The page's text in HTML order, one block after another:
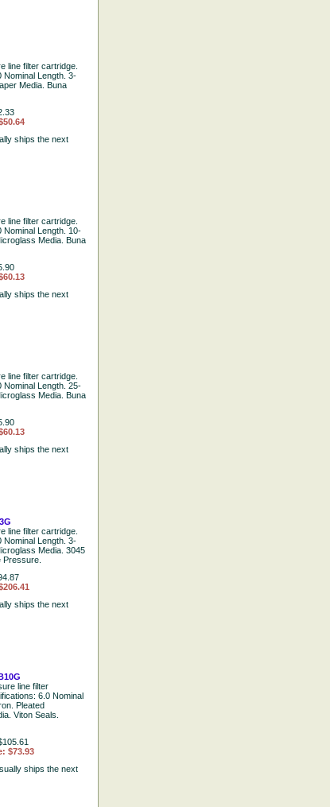
line filter cartridge.
Nominal Length. 3-
Media. Buna
ships the next
line filter cartridge.
Nominal Length. 10-
Media. Buna
ships the next
line filter cartridge.
Nominal Length. 25-
Media. Buna
ships the next
line filter cartridge.
Nominal Length. 3-
Media. 3045
Pressure.
ships the next
line filter
6.0 Nominal
Pleated
Viton Seals.
$73.93
ships the next